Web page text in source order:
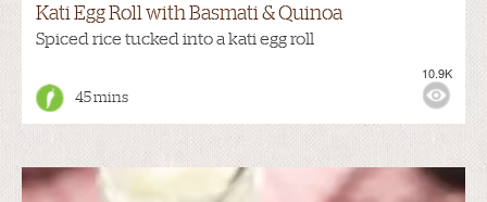
Kati Egg Roll with Basmati & Quinoa
Spiced rice tucked into a kati egg roll
45 mins
10.9K